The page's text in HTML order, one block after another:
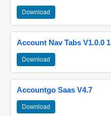
Download
Account Nav Tabs V1.0.0 1
Download
Accountgo Saas V4.7
Download